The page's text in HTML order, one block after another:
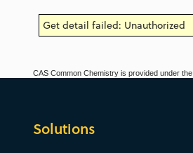
Get detail failed: Unauthorized
CAS Common Chemistry is provided under the
Solutions